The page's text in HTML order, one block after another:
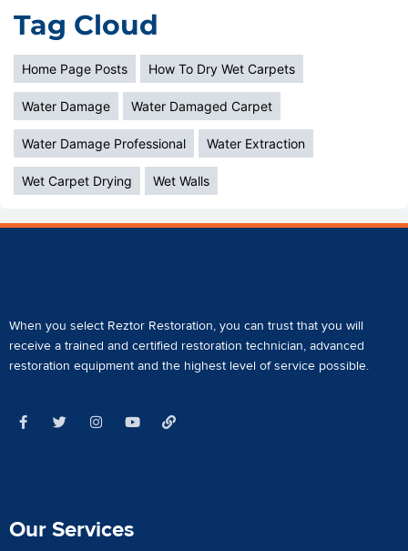
Tag Cloud
Home Page Posts How To Dry Wet Carpets
Water Damage Water Damaged Carpet
Water Damage Professional Water Extraction
Wet Carpet Drying Wet Walls
When you select Reztor Restoration, you can trust that you will
receive a trained and certified restoration technician, advanced
restoration equipment and the highest level of service possible.
Our Services